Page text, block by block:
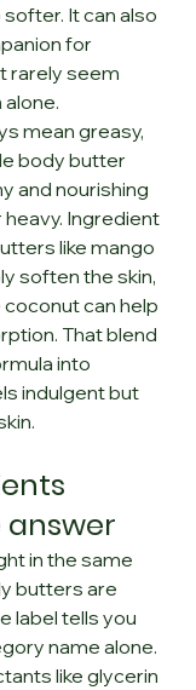
It can also
for
rarely seem
mean greasy,
body butter
and nourishing
Ingredient
like mango
soften the skin,
coconut can help
That blend
into
indulgent but
in the same
butters are
label tells you
name alone.
like glycerin